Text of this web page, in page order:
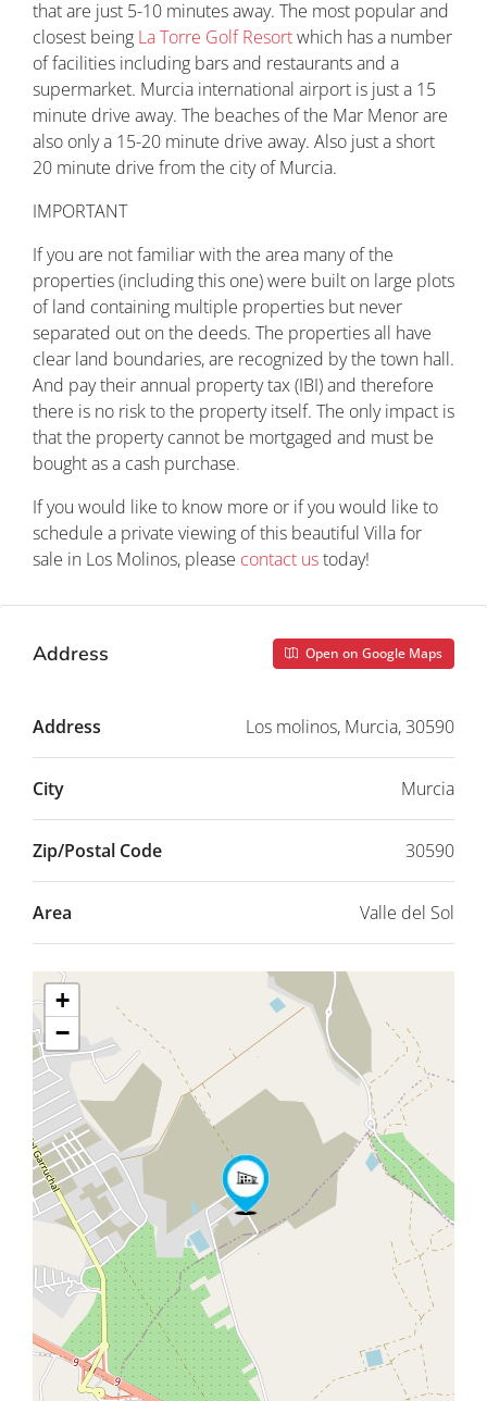
that are just 5-10 minutes away. The most popular and
closest being La Torre Golf Resortwhich has a number
of facilities including bars and restaurants and a
supermarket. Murcia international airport is just a 15
minute drive away. The beaches of the Mar Menor are
also only a 15-20 minute drive away. Also just a short
20 minute drive from the city of Murcia.
IMPORTANT
If you are not familiar with the area many of the
properties (including this one) were built on large plots
of land containing multiple properties but never
separated out on the deeds. The properties all have
clear land boundaries, are recognized by the town hall.
And pay their annual property tax (IBI) and therefore
there is no risk to the property itself. The only impact is
that the property cannot be mortgaged and must be
bought as a cash purchase.
If you would like to know more or if you would like to
schedule a private viewing of this beautiful Villa for
sale in Los Molinos, please contact ustoday!
Address Open on Google Maps
Address Los molinos, Murcia, 30590
City Murcia
Zip/Postal Code 30590
Area Valle del Sol
+
−